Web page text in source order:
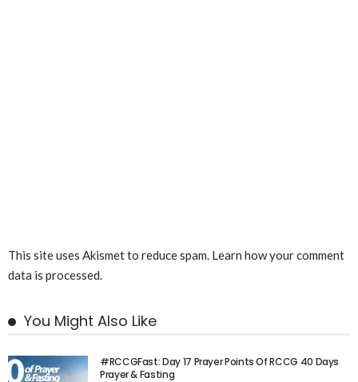
This site uses Akismet to reduce spam. Learn how your comment
data is processed.
You Might Also Like
#RCCGFast: Day 17 Prayer Points Of RCCG 40 Days
Prayer & Fasting